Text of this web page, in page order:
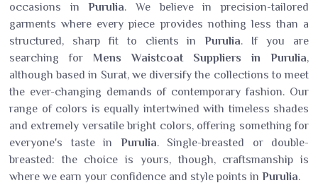
occasions inPurulia. We believe in precision-tailored
garments where every piece provides nothing less than a
structured, sharp fit to clients inPurulia. If you are
searching for Mens Waistcoat Suppliers in Purulia,
although based in Surat, we diversify the collections to meet
the ever-changing demands of contemporary fashion. Our
range of colors is equally intertwined with timeless shades
and extremely versatile bright colors, offering something for
everyone's taste in Purulia. Single-breasted or double-
breasted: the choice is yours, though, craftsmanship is
where we earn your confidence and style points in Purulia.